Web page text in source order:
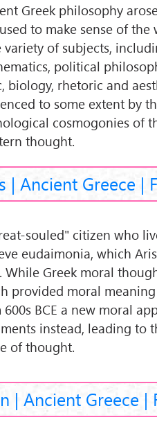
Greek philosophy
to make sense of
variety of subjects,
political
biology, rhetoric and
to some extent by
cosmogonies of
thought.
| Ancient Greece |
souled" citizen who
eudaimonia, which
While Greek moral
provided moral
BCE a new moral
instead, leading to
of thought.
| Ancient Greece |